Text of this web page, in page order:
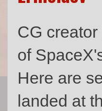
CG creator
of
Here are
landed at